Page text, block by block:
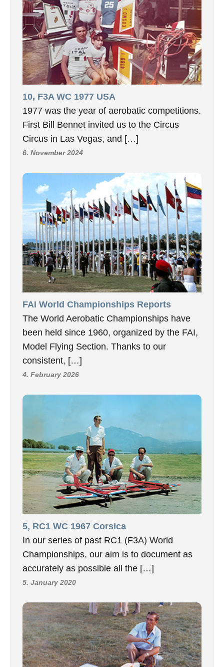
10, F3A WC 1977 USA
1977 was the year of aerobatic competitions.
First Bill Bennet invited us to the Circus
Circus in Las Vegas, and […]
6. November 2024
FAI World Championships Reports
The World Aerobatic Championships have
been held since 1960, organized by the FAI,
Model Flying Section. Thanks to our
consistent, […]
4. February 2026
5, RC1 WC 1967 Corsica
In our series of past RC1 (F3A) World
Championships, our aim is to document as
accurately as possible all the […]
5. January 2020